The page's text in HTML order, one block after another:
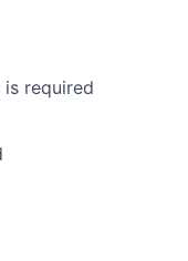
required